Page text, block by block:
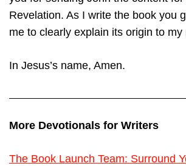
Revelation. As I write the book you
me to clearly explain its origin to my
In Jesus’s name, Amen.
More Devotionals for Writers
The Book Launch Team: Surround